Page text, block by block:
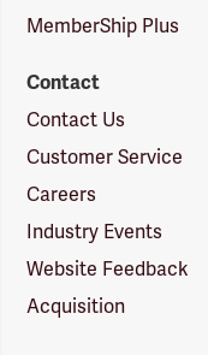
MemberShip Plus
Contact
Contact Us
Customer Service
Careers
Industry Events
Website Feedback
Acquisition